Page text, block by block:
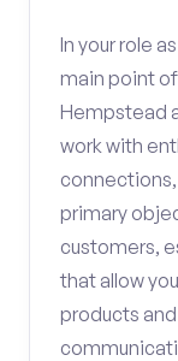
In your role
main point
Hempstead
work with
connections,
primary
customers,
that allow
products